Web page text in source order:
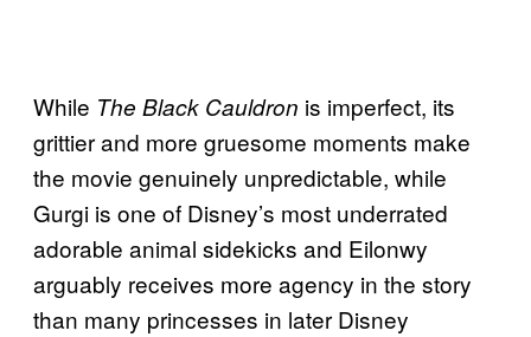
While The Black Cauldron is imperfect, its
grittier and more gruesome moments make
the movie genuinely unpredictable, while
Gurgi is one of Disney’s most underrated
adorable animal sidekicks and Eilonwy
arguably receives more agency in the story
than many princesses in later Disney